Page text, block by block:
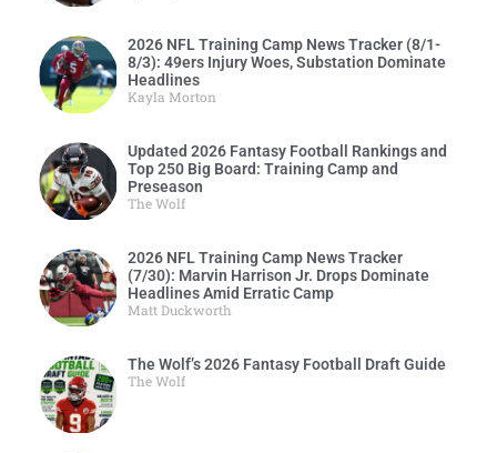
2026 NFL Training Camp News Tracker (8/1-
8/3): 49ers Injury Woes, Substation Dominate
Headlines
Kayla Morton
Updated 2026 Fantasy Football Rankings and
Top 250 Big Board: Training Camp and
Preseason
The Wolf
2026 NFL Training Camp News Tracker
(7/30): Marvin Harrison Jr. Drops Dominate
Headlines Amid Erratic Camp
Matt Duckworth
The Wolf’s 2026 Fantasy Football Draft Guide
The Wolf